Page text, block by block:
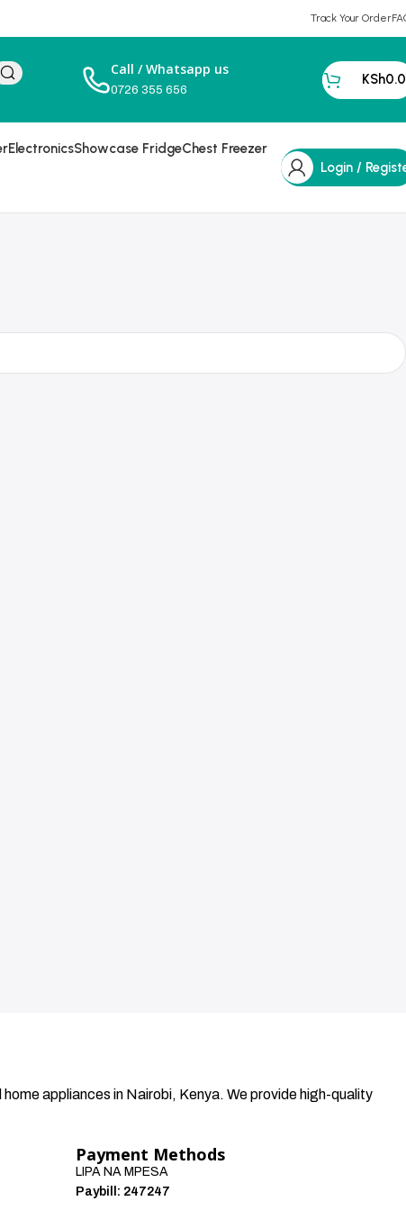
Track Your Order
Call / Whatsapp us
0726 355 656
KSh
ElectronicsShowcase FridgeChest Freezer
Login /
appliances in Nairobi, Kenya. We provide high-quality
Payment Methods
LIPA NA MPESA
Paybill: 247247